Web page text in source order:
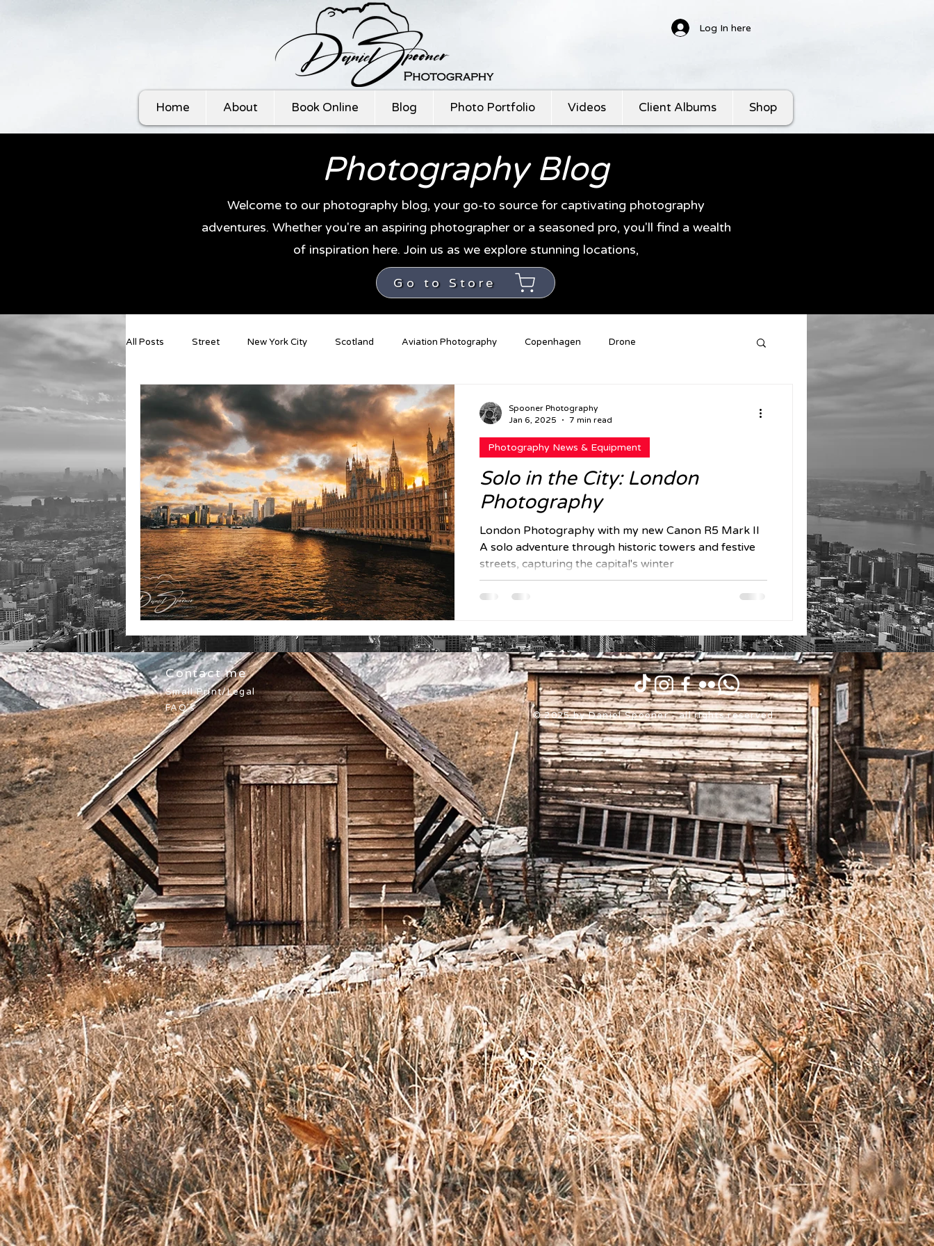
Log In here
Home About Book Online Blog Photo Portfolio Videos Client Albums Shop
Photography Blog
Welcome to our photography blog, your go-to source for captivating photography
adventures. Whether you're an aspiring photographer or a seasoned pro, you'll find a wealth
of inspiration here. Join us as we explore stunning locations,
Go to Store
All Posts Street New York City Scotland Aviation Photography Copenhagen Drone
Photography News & Equipment Astro Photography Photography Tips & Tutorials
Model Portraits Crete Isle of Mull Landscapes
Solo in the City: London
Photography
London Photography with my new Canon R5 Mark II
A solo adventure through historic towers and festive
streets, capturing the capital's winter
Photography News & Equipment
Spooner Photography
Jan 6, 2025
7 min read
Contact me
Small Print/Legal
FAQ's
© 2025 by Daniel Spooner - all rights reserved.